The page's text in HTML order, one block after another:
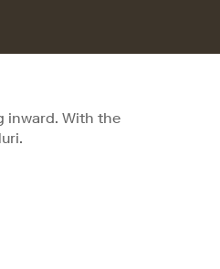
inward. With the